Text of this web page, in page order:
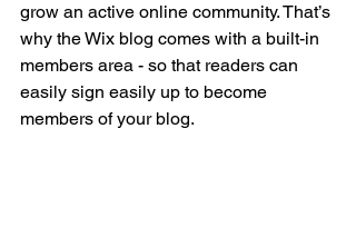
grow an active online community. That’s
why the Wix blog comes with a built-in
members area - so that readers can
easily sign easily up to become
members of your blog.